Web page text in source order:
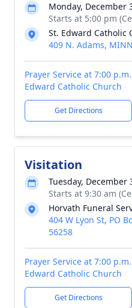
Monday, December
Starts at 5:00 pm
St. Edward Catholic
409 N. Adams,
Prayer Service at 7:00
Edward Catholic Church
Get Directions
Visitation
Tuesday, December
Starts at 9:30 am
Horvath Funeral
404 W Lyon St, PO
56258
Prayer Service at 7:00
Edward Catholic Church
Get Directions